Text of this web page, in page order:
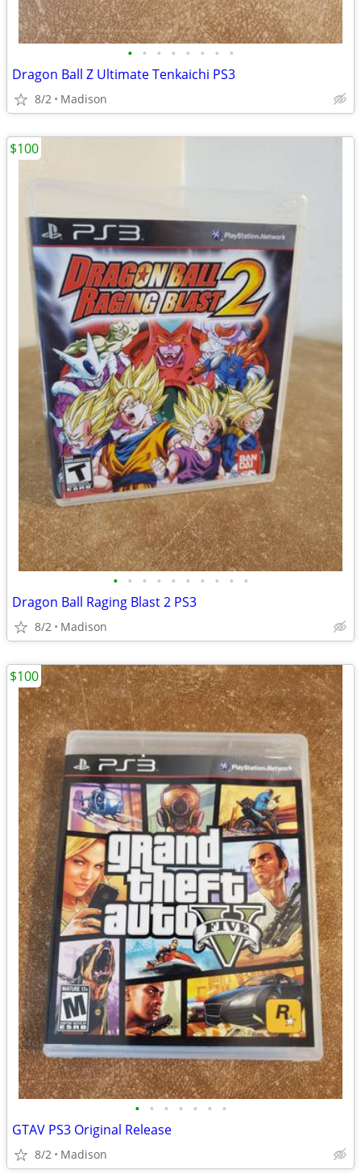
• • • • • • • •
Dragon Ball Z Ultimate Tenkaichi PS3
8/2 Madison
• • • • • • • • • •
Dragon Ball Raging Blast 2 PS3
8/2 Madison
$100
• • • • • • •
GTAV PS3 Original Release
8/2 Madison
$100